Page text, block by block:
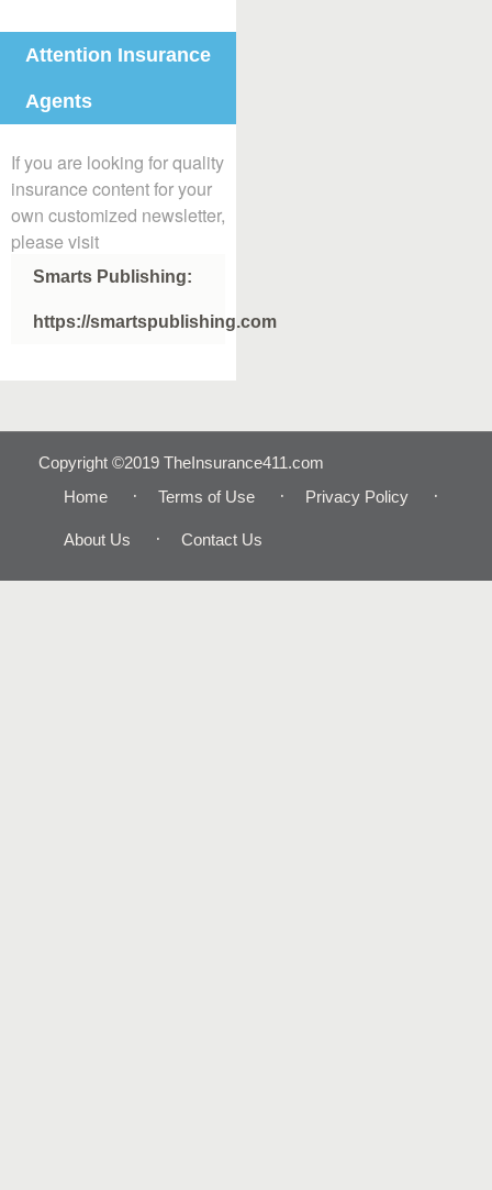
Attention Insurance
Agents
If you are looking for quality
insurance content for your
own customized newsletter,
please visit
Smarts Publishing:
https://smartspublishing.com
Copyright ©2019 TheInsurance411.com
Home
Terms of Use Privacy Policy
About Us Contact Us